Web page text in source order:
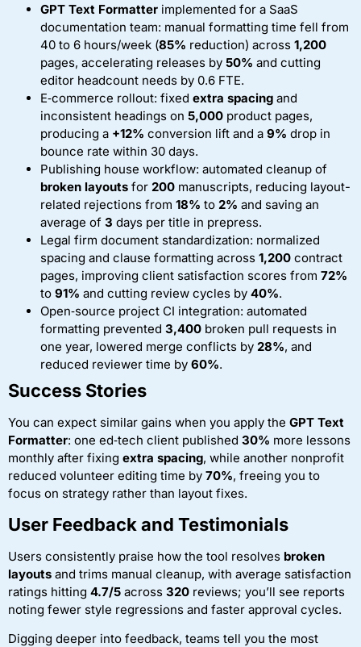
GPT Text Formatter implemented for a SaaS
documentation team: manual formatting time fell from
40 to 6 hours/week (85% reduction) across 1,200
pages, accelerating releases by 50% and cutting
editor headcount needs by 0.6 FTE.
E‑commerce rollout: fixed extra spacing and
inconsistent headings on 5,000 product pages,
producing a +12% conversion lift and a 9% drop in
bounce rate within 30 days.
Publishing house workflow: automated cleanup of
broken layouts for 200 manuscripts, reducing layout-
related rejections from 18% to 2% and saving an
average of 3 days per title in prepress.
Legal firm document standardization: normalized
spacing and clause formatting across 1,200 contract
pages, improving client satisfaction scores from 72%
to 91% and cutting review cycles by 40%.
Open‑source project CI integration: automated
formatting prevented 3,400 broken pull requests in
one year, lowered merge conflicts by 28%, and
reduced reviewer time by 60%.
Success Stories
You can expect similar gains when you apply the GPT Text
Formatter: one ed‑tech client published 30% more lessons
monthly after fixing extra spacing, while another nonprofit
reduced volunteer editing time by 70%, freeing you to
focus on strategy rather than layout fixes.
User Feedback and Testimonials
Users consistently praise how the tool resolves broken
layouts and trims manual cleanup, with average satisfaction
ratings hitting 4.7/5 across 320 reviews; you’ll see reports
noting fewer style regressions and faster approval cycles.
Digging deeper into feedback, teams tell you the most